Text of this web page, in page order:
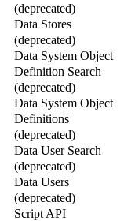
(deprecated)
Data Stores
(deprecated)
Data System Object
Definition Search
(deprecated)
Data System Object
Definitions
(deprecated)
Data User Search
(deprecated)
Data Users
(deprecated)
Script API